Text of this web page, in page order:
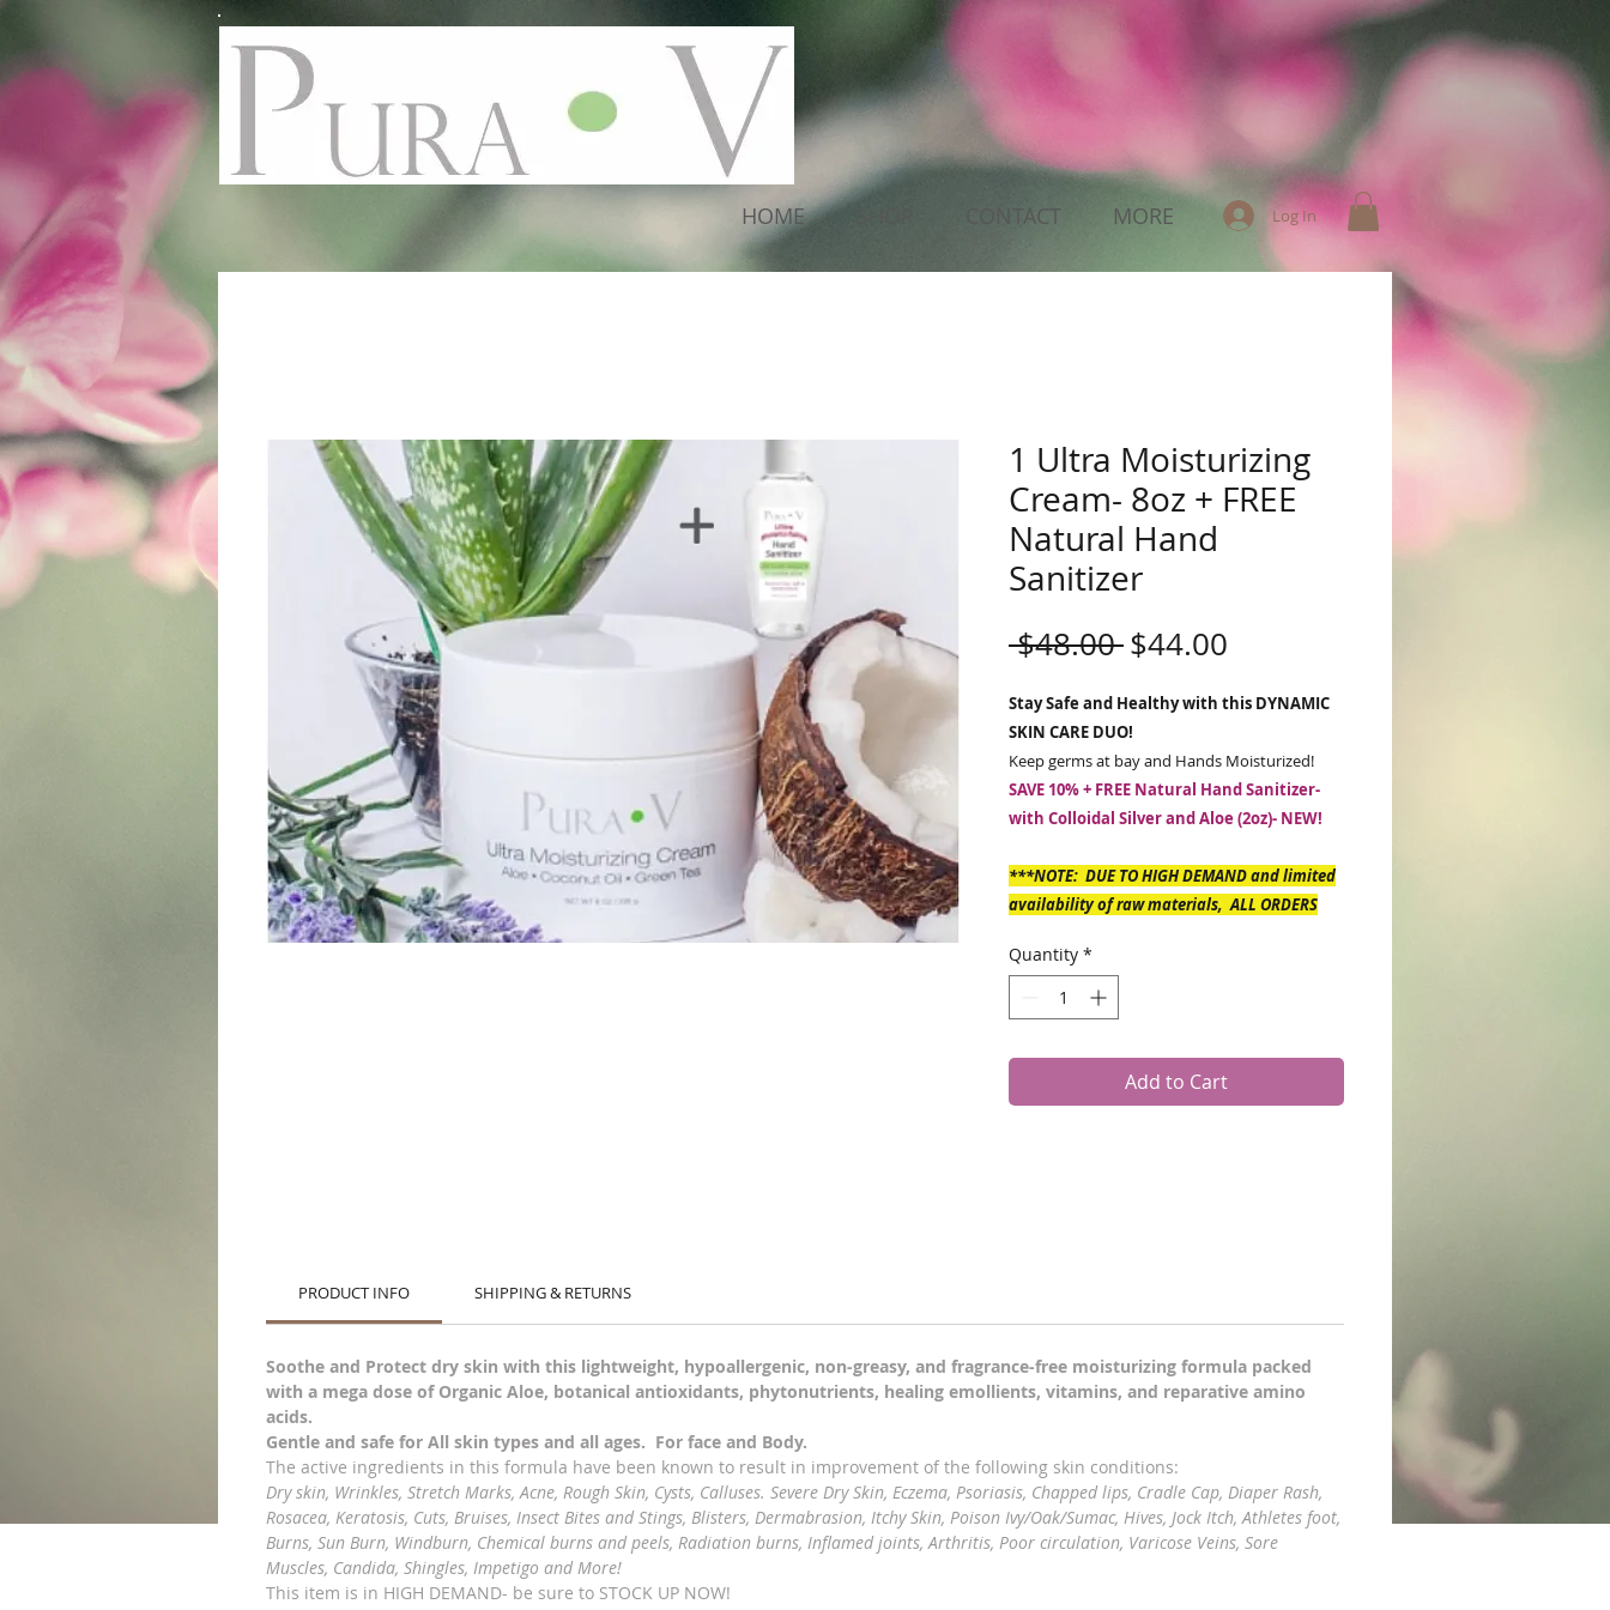
HOME CONTACT MORE Log In
1 Ultra Moisturizing
Cream- 8oz + FREE
Natural Hand
Sanitizer
$48.00 Regular
Price
$44.00
Price
Stay Safe and Healthy with this DYNAMIC
SKIN CARE DUO!
Keep germs at bay and Hands Moisturized!
SAVE 10% + FREE Natural Hand Sanitizer-
with Colloidal Silver and Aloe (2oz)- NEW!
***NOTE: DUE TO HIGH DEMAND and limited
availability of raw materials, ALL ORDERS
to ship by April 26th.
Quantity *
Add to Cart
PRODUCT INFO SHIPPING & RETURNS
Soothe and Protect dry skin with this lightweight, hypoallergenic, non-greasy, and fragrance-free moisturizing formula packed
with a mega dose of Organic Aloe, botanical antioxidants, phytonutrients, healing emollients, vitamins, and reparative amino
acids.
Gentle and safe for All skin types and all ages. For face and Body.
The active ingredients in this formula have been known to result in improvement of the following skin conditions:
Dry skin, Wrinkles, Stretch Marks, Acne, Rough Skin, Cysts, Calluses. Severe Dry Skin, Eczema, Psoriasis, Chapped lips, Cradle Cap, Diaper Rash,
Rosacea, Keratosis, Cuts, Bruises, Insect Bites and Stings, Blisters, Dermabrasion, Itchy Skin, Poison Ivy/Oak/Sumac, Hives, Jock Itch, Athletes foot,
Burns, Sun Burn, Windburn, Chemical burns and peels, Radiation burns, Inflamed joints, Arthritis, Poor circulation, Varicose Veins, Sore
Muscles, Candida, Shingles, Impetigo and More!
This item is in HIGH DEMAND- be sure to STOCK UP NOW!